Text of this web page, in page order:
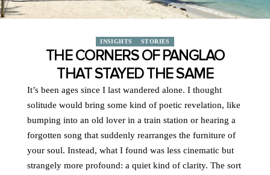
INSIGHTS STORIES
THE CORNERS OF PANGLAO
THAT STAYED THE SAME
It’s been ages since I last wandered alone. I thought
solitude would bring some kind of poetic revelation, like
bumping into an old lover in a train station or hearing a
forgotten song that suddenly rearranges the furniture of
your soul. Instead, what I found was less cinematic but
strangely more profound: a quiet kind of clarity. The sort